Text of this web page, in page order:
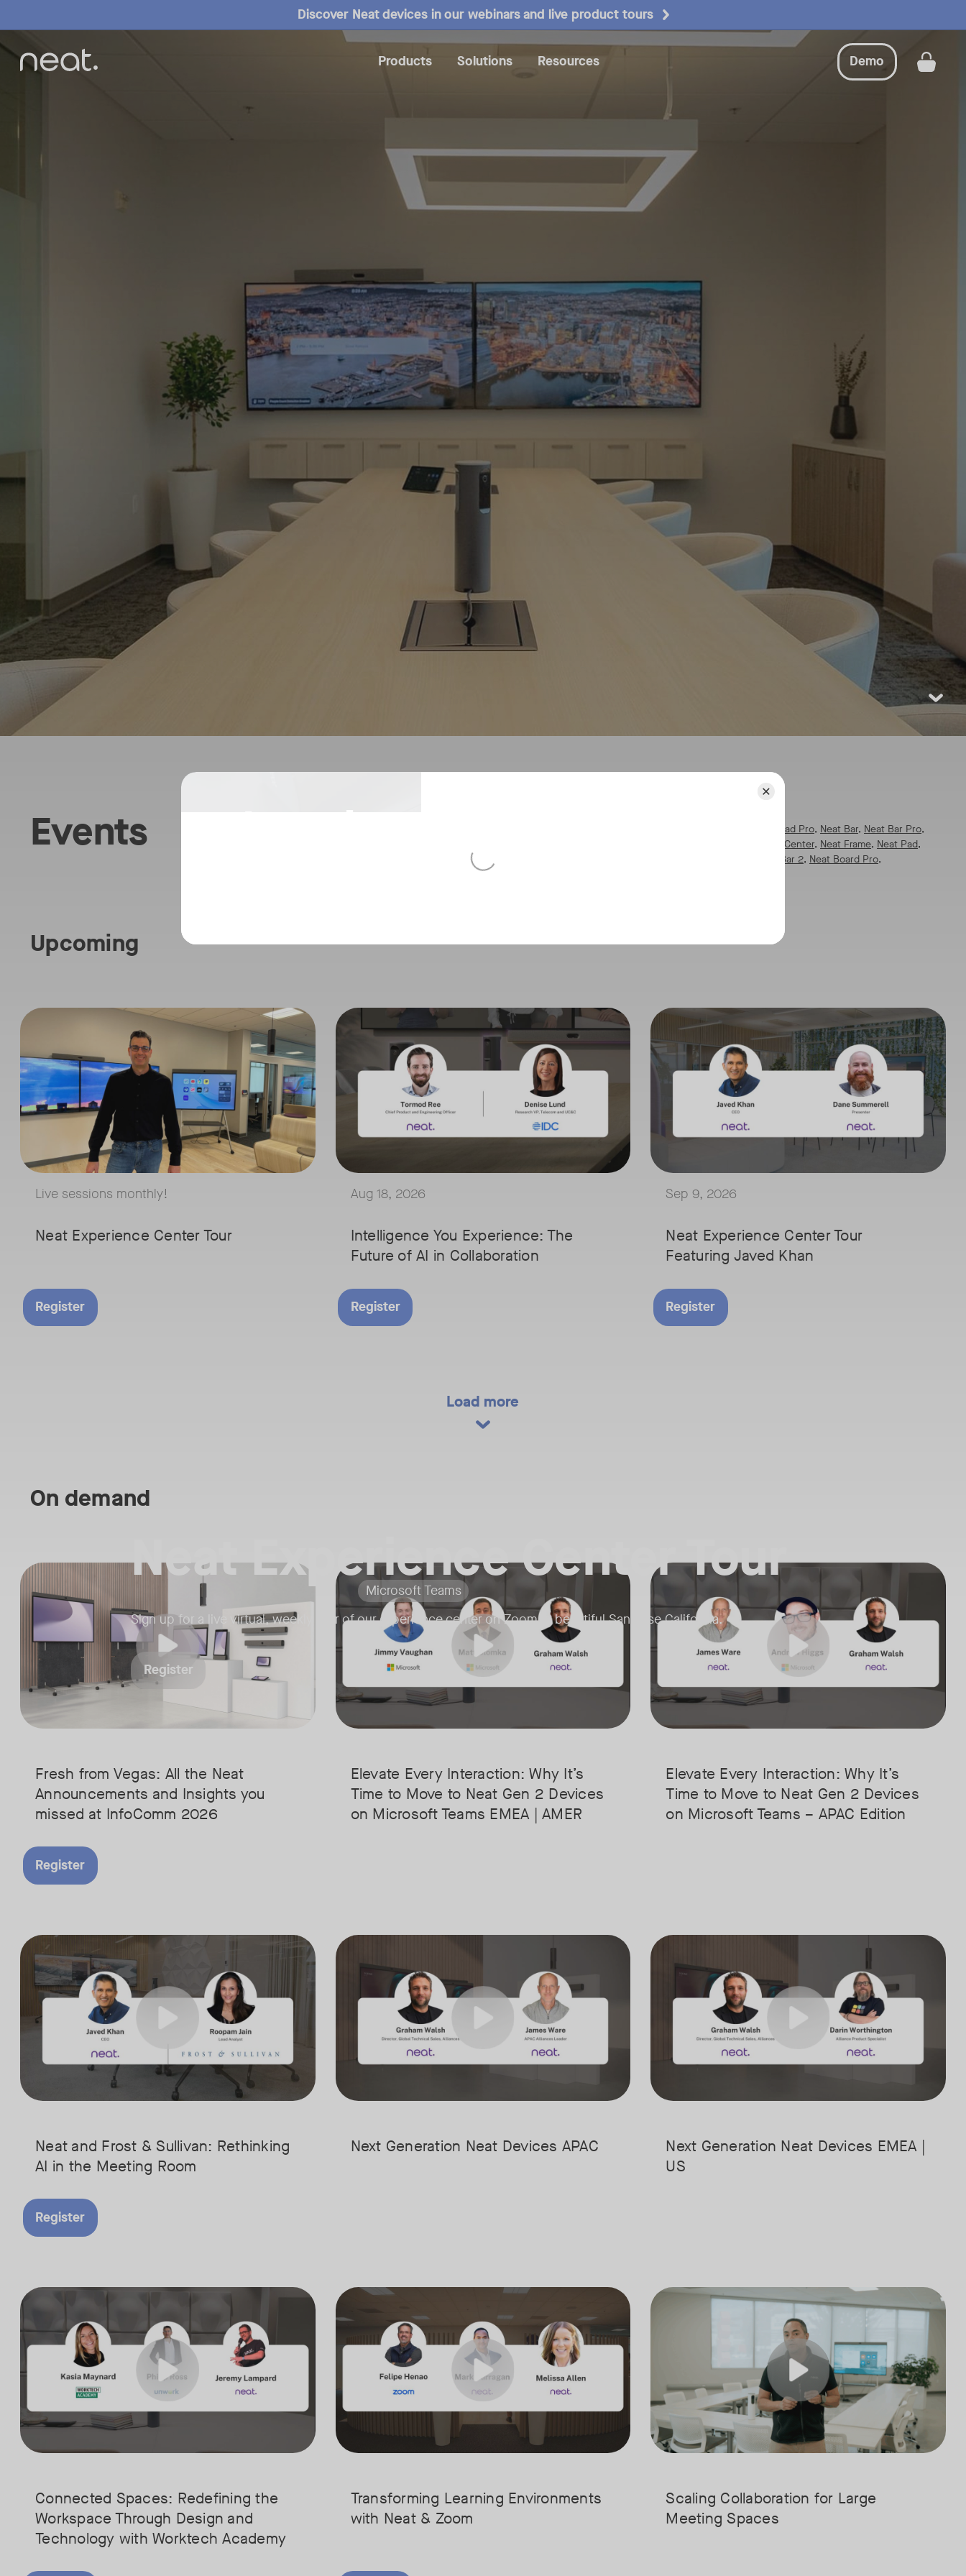
Discover Neat devices in our webinars and live product tours
Products Solutions Resources Get a
Demo
Neat Experience Center Tour
Sign up for a live virtual, weekly tour of our experience center on Zoom in beautiful San Jose California.
Register
Events Neat Pad Pro, Neat Bar, Neat Bar Pro,
Neat Center, Neat Frame, Neat Pad,
Neat Bar 2, Neat Board Pro,
Upcoming
Live sessions monthly!
Neat Experience Center Tour
Live sessions monthly!
Join us for a 30-minute showcase designed to demonstrate how Neat's innovative video collaboration solutions address the challenges faced by IT professionals in managing workplace experiences.
Register
Aug 18, 2026
Intelligence You Experience: The
Future of AI in Collaboration
August 18, 2026 at 11 a.m. PST | 11 a.m. CET | 11 a.m. SGT
AI is reshaping the way we work, and nowhere is that more visible than in the meeting room.
Join Tormod Ree, Head of Product at Neat, and guest speaker Denise Lund, VP of Worldwide Telecom and UC at IDC, for a conversation
Together, they will explore how advances in AI are bringing participants closer together by combining insights from sensor rich
This session will unpack key industry trends and what it takes to build meeting spaces that are ready for what comes next.
Register
Tags:
Sep 9, 2026
Neat Experience Center Tour
Featuring Javed Khan
September 9, 2026 at 9 a.m. PST
Join Neat’s CEO, Javed Khan, for a special edition of our live
Explore a range of real-world spaces, from small meeting rooms to
We'll also showcase Neat's AI capabilities in action, including
Register
Tags:
Load more
On demand
Fresh from Vegas: All the Neat
Announcements and Insights you
missed at InfoComm 2026
Straight from the floor of InfoComm 2026, join Ricky Lane and other Neat team members for a Live Virtual Tour and exclusive download on our latest announcements.
We’re bringing the energy of Las Vegas directly to you, covering the biggest news, newest product reveals, and key trends shaping the future of collaboration. Get the insider’s perspective on everything
Register
Elevate Every Interaction: Why It’s
Time to Move to Neat Gen 2 Devices
on Microsoft Teams EMEA | AMER
Your Neat Gen 1 devices have been a workhorse, but the landscape of the AI Powered Workplace is evolving. Join us for an
In this session, we’ll explore the "why" behind the upgrade:
• Superior Processing: Discover how the increased compute power handles advanced AI features without breaking a sweat.
• The Clarity Leap: See the difference in optics and audio that make remote participants feel like they’re in the room.
• Future-Proofing: Learn why Gen 2 devices are the essential foundation for the next generation of Microsoft Teams and meetings and
Tags:
Microsoft Teams
Elevate Every Interaction: Why It’s
Time to Move to Neat Gen 2 Devices
on Microsoft Teams – APAC Edition
Your Neat Gen 1 devices have been a workhorse, but the
In this session, we’ll explore the "why" behind the upgrade:
• Superior Processing: Discover how the increased compute
• The Clarity Leap: See the difference in optics and audio that
• Future-Proofing: Learn why Gen 2 devices are the essential
Neat and Frost & Sullivan: Rethinking
AI in the Meeting Room
AI is rapidly transforming the meeting room, but we are still in the early stages of understanding its full potential.
Join Javed Khan, CEO of Neat, and Roopam Jain, VP of Research at Frost & Sullivan, for a fireside chat exploring where AI is today, where it is headed, and what it means for the future of workplace
They will examine how AI is shaping meeting experiences, from real time audio and video intelligence at the edge to the evolving role of the cloud, along with key industry shifts such as emerging use
Register
Tags:
Next Generation Neat Devices APAC
Meet the next generation of Neat as we transition to our latest, most powerful hardware platforms. This session will guide you through
Next Generation Neat Devices EMEA |
US
Meet the next generation of Neat as we transition to our latest,
Connected Spaces: Redefining the
Workspace Through Design and
Technology with Worktech Academy
Is your Workplace ready for the new era of work? The office has shifted from a place for individual desk work to a vital hub for collaboration and connection. Join our expert panel from WORKTECH and
Ready to design a workplace that truly works? Space is limited. Secure your spot today!
Transforming Learning Environments
with Neat & Zoom
Join our interactive session to see how Zoom and Neat’s innovative solutions are transforming education, from classrooms and
We’ll walk you through a live “day in the life” demo showing how this integrated approach simplifies teaching and campus wide
Get an inside look at AI-powered tools designed specifically for education, and see how institutions are using them to streamline
Scaling Collaboration​ for Large
Meeting Spaces
Join us for the finale of our Scaling Collaboration video series,
Choosing
Platform
for Your
Microsoft
Teams
Room
As businesses deploy
Microsoft Teams Rooms, a key
MVPs Tom Arbuthnot, co-
Director of Global Technical
Sales and Alliances at Neat, as
they discuss the differences